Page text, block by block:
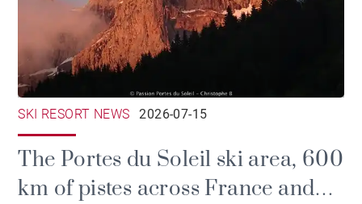
SKI RESORT NEWS 2026-07-15
The Portes du Soleil ski area, 600
km of pistes across France and